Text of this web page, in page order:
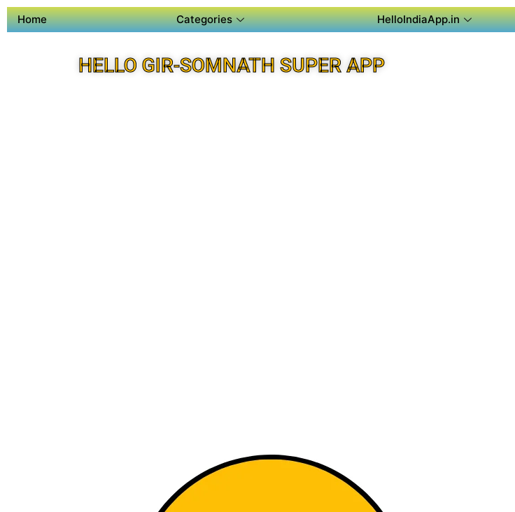
Home Categories HelloIndiaApp.in
HELLO GIR-SOMNATH SUPER APP